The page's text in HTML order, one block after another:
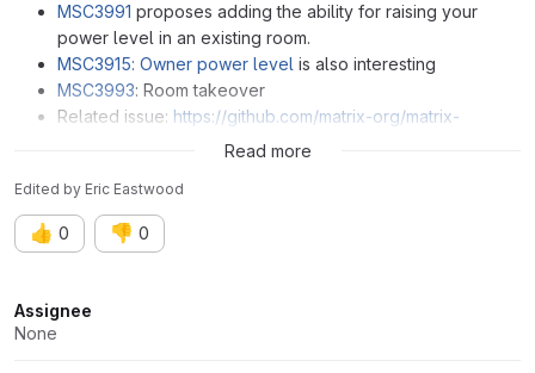
MSC3991 proposes adding the ability for raising your
power level in an existing room.
MSC3915: Owner power level is also interesting
MSC3993: Room takeover
Related issue: https://github.com/matrix-org/matrix-
Read more
Edited by Eric Eastwood
👍 0 👎 0
Attributes
Assignee
None